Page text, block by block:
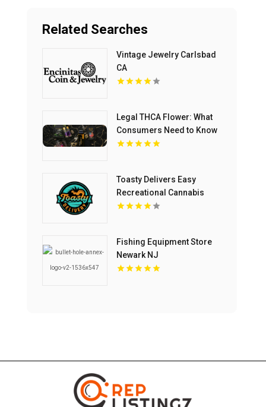
Related Searches
Vintage Jewelry Carlsbad
CA
Legal THCA Flower: What
Consumers Need to Know
Toasty Delivers Easy
Recreational Cannabis
Delivery In Anaheim CA
Fishing Equipment Store
Newark NJ